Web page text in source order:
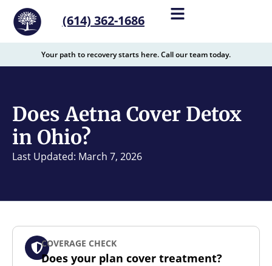
content
(614) 362-1686
Your path to recovery starts here. Call our team today.
Does Aetna Cover Detox
in Ohio?
Last Updated: March 7, 2026
COVERAGE CHECK
Does your plan cover treatment?